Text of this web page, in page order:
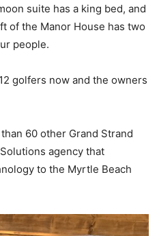
suite has a king bed, and
of the Manor House has two
people.
golfers now and the owners
60 other Grand Strand
agency that
to the Myrtle Beach